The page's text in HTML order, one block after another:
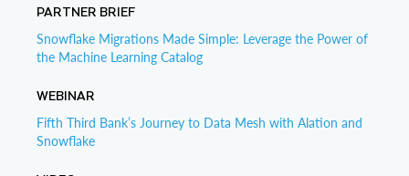
PARTNER BRIEF
Snowflake Migrations Made Simple: Leverage the Power of
the Machine Learning Catalog
WEBINAR
Fifth Third Bank’s Journey to Data Mesh with Alation and
Snowflake